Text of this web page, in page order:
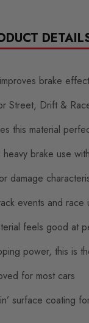
brake
Street, Drift &
this material
brake use
damage
events and race
feels good at
power, this is
for most cars
surface coating